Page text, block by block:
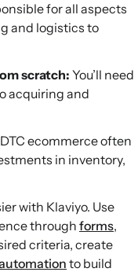
for all aspects
and logistics to
scratch: You’ll need
acquiring and
ecommerce often
in inventory,
with Klaviyo. Use
through forms,
criteria, create
to build